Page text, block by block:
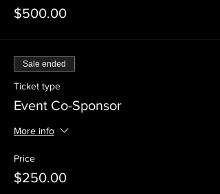
$500.00
Sale ended
Ticket type
Event Co-Sponsor
More info
Price
$250.00